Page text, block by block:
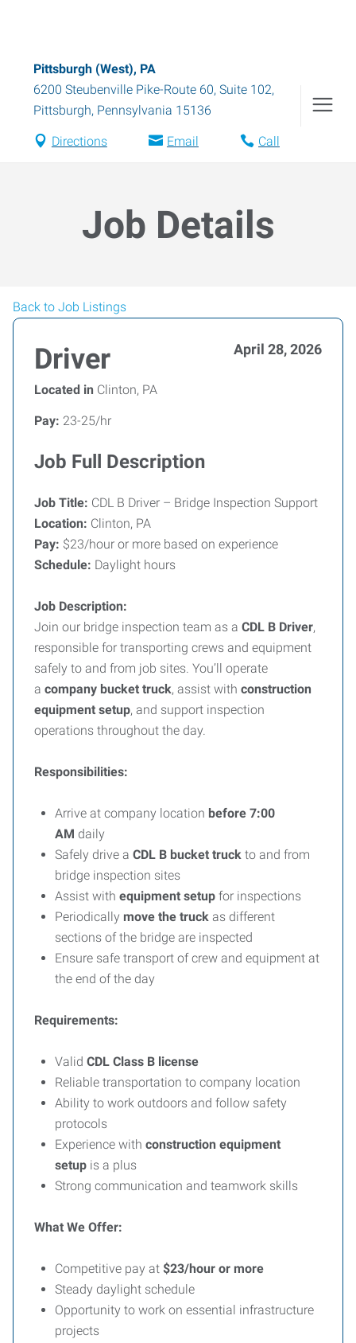
Pittsburgh (West), PA
6200 Steubenville Pike-Route 60, Suite 102,
Pittsburgh, Pennsylvania 15136
Directions Email Call
Job Details
Back to Job Listings
Driver April 28, 2026
Located in Clinton, PA
Pay: 23-25/hr
Job Full Description
Job Title: CDL B Driver – Bridge Inspection Support
Location: Clinton, PA
Pay: $23/hour or more based on experience
Schedule: Daylight hours
Job Description:
Join our bridge inspection team as a CDL B Driver,
responsible for transporting crews and equipment
safely to and from job sites. You’ll operate
a company bucket truck, assist with construction
equipment setup, and support inspection
operations throughout the day.
Responsibilities:
Arrive at company location before 7:00
AM daily
Safely drive a CDL B bucket truck to and from
bridge inspection sites
Assist with equipment setup for inspections
Periodically move the truck as different
sections of the bridge are inspected
Ensure safe transport of crew and equipment at
the end of the day
Requirements:
Valid CDL Class B license
Reliable transportation to company location
Ability to work outdoors and follow safety
protocols
Experience with construction equipment
setup is a plus
Strong communication and teamwork skills
What We Offer:
Competitive pay at $23/hour or more
Steady daylight schedule
Opportunity to work on essential infrastructure
projects